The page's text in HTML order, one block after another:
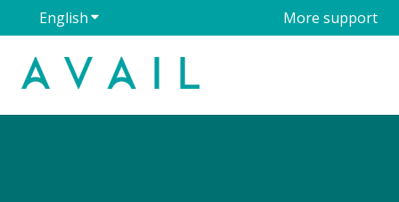
EnglishShow submenu for translationsMore support